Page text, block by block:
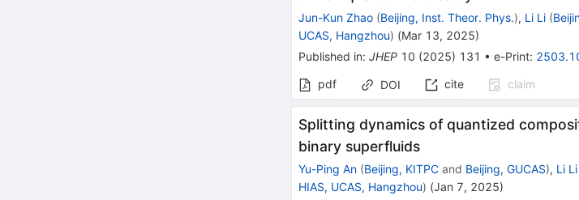
Jun-Kun Zhao (Beijing, Inst. Theor. Phys.), Li Li (
UCAS, Hangzhou) (Mar 13, 2025)
Published in:JHEP 10 (2025) 131 •e-Print:
pdf
DOI cite claim
Splitting dynamics of quantized
binary superfluids
Yu-Ping An (Beijing, KITPC and Beijing, GUCAS), Li Li
HIAS, UCAS, Hangzhou) (Jan 7, 2025)